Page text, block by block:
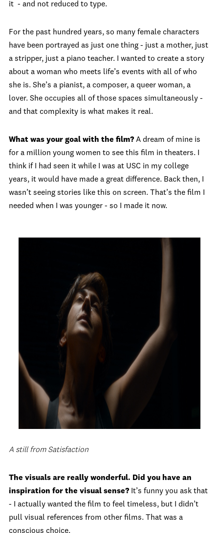
it - and not reduced to type.
For the past hundred years, so many female characters
have been portrayed as just one thing - just a mother, just
a stripper, just a piano teacher. I wanted to create a story
about a woman who meets life’s events with all of who
she is. She’s a pianist, a composer, a queer woman, a
lover. She occupies all of those spaces simultaneously -
and that complexity is what makes it real.
What was your goal with the film? A dream of mine is
for a million young women to see this film in theaters. I
think if I had seen it while I was at USC in my college
years, it would have made a great difference. Back then, I
wasn’t seeing stories like this on screen. That’s the film I
needed when I was younger - so I made it now.
A still from Satisfaction
The visuals are really wonderful. Did you have an
inspiration for the visual sense? It’s funny you ask that
- I actually wanted the film to feel timeless, but I didn’t
pull visual references from other films. That was a
conscious choice.